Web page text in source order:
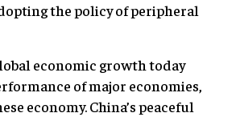
the policy of peripheral
economic growth today
of major economies,
economy. China’s peaceful